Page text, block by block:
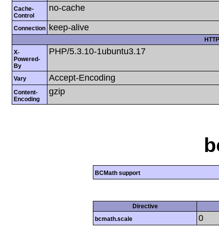
Cache-
Control
no-cache
Connection keep-alive
X-
Powered-
By
PHP/5.3.10-1ubuntu3.17
Vary Accept-Encoding
Content-
Encoding
gzip
BCMath support
Directive
bcmath.scale
0